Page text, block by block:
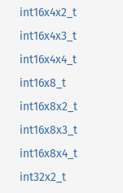
int16x4x2_t
int16x4x3_t
int16x4x4_t
int16x8_t
int16x8x2_t
int16x8x3_t
int16x8x4_t
int32x2_t